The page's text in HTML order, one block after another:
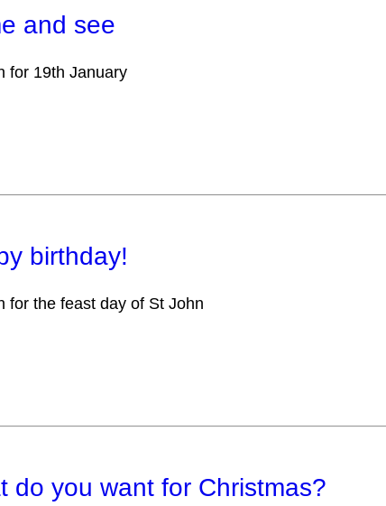
and see
for 19th January
birthday!
for the feast day of St John
do you want for Christmas?